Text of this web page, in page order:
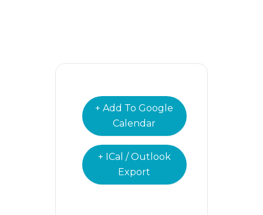
+ Add To Google
Calendar
+ ICal / Outlook
Export